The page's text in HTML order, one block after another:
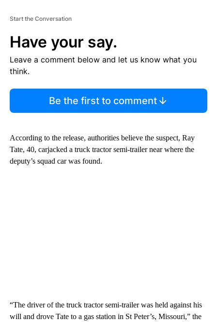
Start the Conversation
Have your say.
Leave a comment below and let us know what you
think.
Be the first to comment
According to the release, authorities believe the suspect, Ray
Tate, 40, carjacked a truck tractor semi-trailer near where the
deputy’s squad car was found.
“The driver of the truck tractor semi-trailer was held against his
will and drove Tate to a gas station in St Peter’s, Missouri,” the